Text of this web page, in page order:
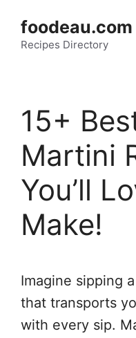
content
foodeau.com
Recipes Directory
15+
Martini
You’ll
Make!
Imagine sipping
that transports
with every sip.